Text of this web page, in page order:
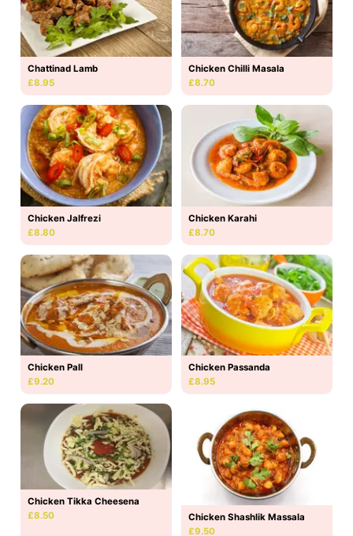
Chattinad Lamb
£8.95
Chicken Chilli Masala
£8.70
Chicken Jalfrezi
£8.80
Chicken Karahi
£8.70
Chicken Pall
£9.20
Chicken Passanda
£8.95
Chicken Tikka Cheesena
£8.50
Chicken Shashlik Massala
£9.50